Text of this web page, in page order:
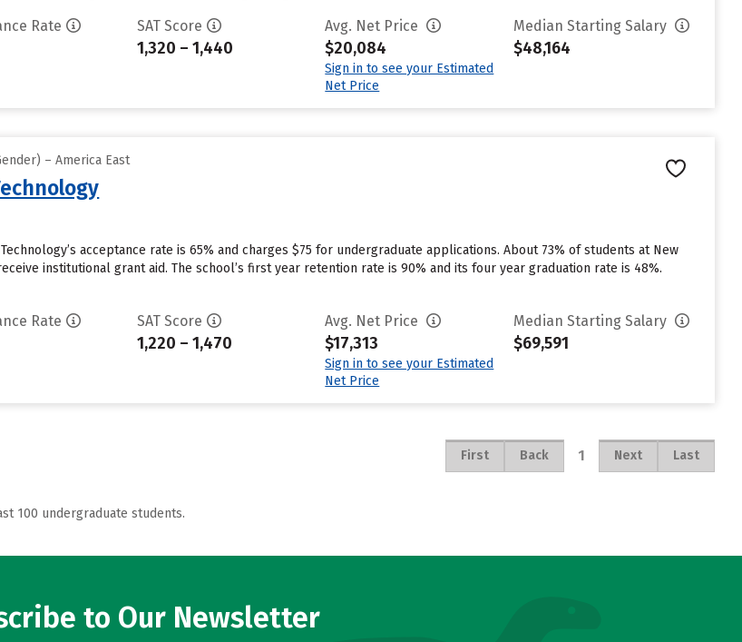
Rate SAT Score
1,320 – 1,440
Avg. Net Price
$20,084
Sign in to see your Estimated
Net Price
Median Starting Salary
$48,164
– America East
acceptance rate is 65% and charges $75 for undergraduate applications. About 73% of students at New
institutional grant aid. The school’s first year retention rate is 90% and its four year graduation rate is 48%.
Rate SAT Score
1,220 – 1,470
Avg. Net Price
$17,313
Sign in to see your Estimated
Net Price
Median Starting Salary
$69,591
First Back 1 Next Last
100 undergraduate students.
to Our Newsletter